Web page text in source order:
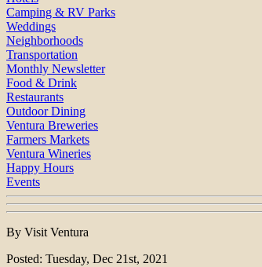
Camping & RV Parks
Weddings
Neighborhoods
Transportation
Monthly Newsletter
Food & Drink
Restaurants
Outdoor Dining
Ventura Breweries
Farmers Markets
Ventura Wineries
Happy Hours
Events
By Visit Ventura
Posted: Tuesday, Dec 21st, 2021